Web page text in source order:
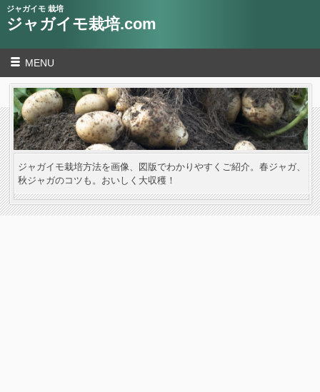
ジャガイモ 栽培
ジャガイモ栽培.com
MENU
ジャガイモ栽培方法を画像、図版でわかりやすくご紹介。春ジャガ、
秋ジャガのコツも。おいしく大収穫！